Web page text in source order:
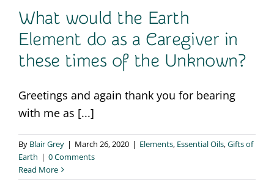
What would the Earth
Element do as a Caregiver in
these times of the Unknown?
Greetings and again thank you for bearing
with me as [...]
By Blair Grey | March 26, 2020 | Elements, Essential Oils,Gifts of
Earth | 0 Comments
Read More